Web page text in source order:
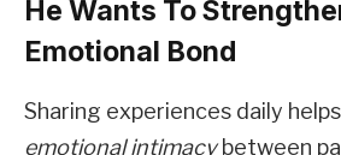
He Wants To
Emotional Bond
Sharing experiences daily
emotional intimacybetween